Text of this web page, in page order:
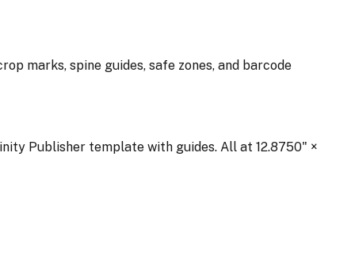
marks, spine guides, safe zones, and barcode
Publisher template with guides. All at 12.8750" ×